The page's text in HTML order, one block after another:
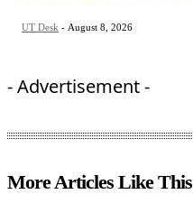
UT Desk - August 8, 2026
- Advertisement -
More Articles Like This